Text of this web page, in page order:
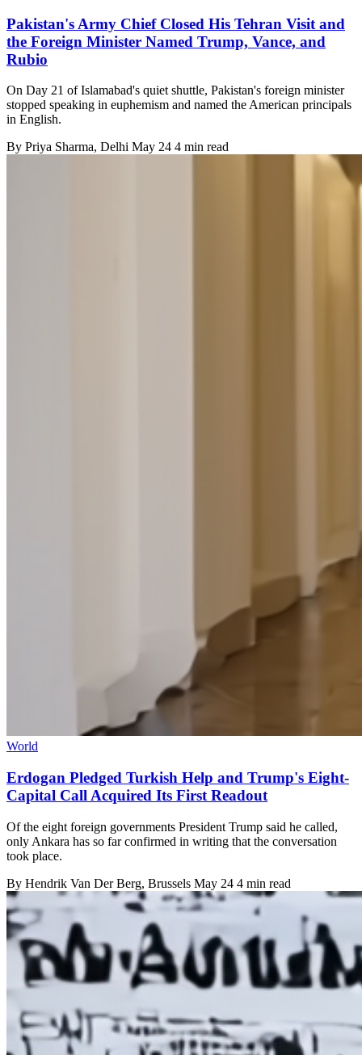
Pakistan's Army Chief Closed His Tehran Visit and
the Foreign Minister Named Trump, Vance, and
Rubio
On Day 21 of Islamabad's quiet shuttle, Pakistan's foreign minister
stopped speaking in euphemism and named the American principals
in English.
By Priya Sharma, Delhi May 24 4 min read
World
Erdogan Pledged Turkish Help and Trump's Eight-
Capital Call Acquired Its First Readout
Of the eight foreign governments President Trump said he called,
only Ankara has so far confirmed in writing that the conversation
took place.
By Hendrik Van Der Berg, Brussels May 24 4 min read